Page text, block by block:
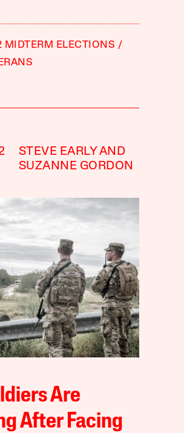
MIDTERM ELECTIONS
STEVE EARLY AND
SUZANNE GORDON
Are
After Facing